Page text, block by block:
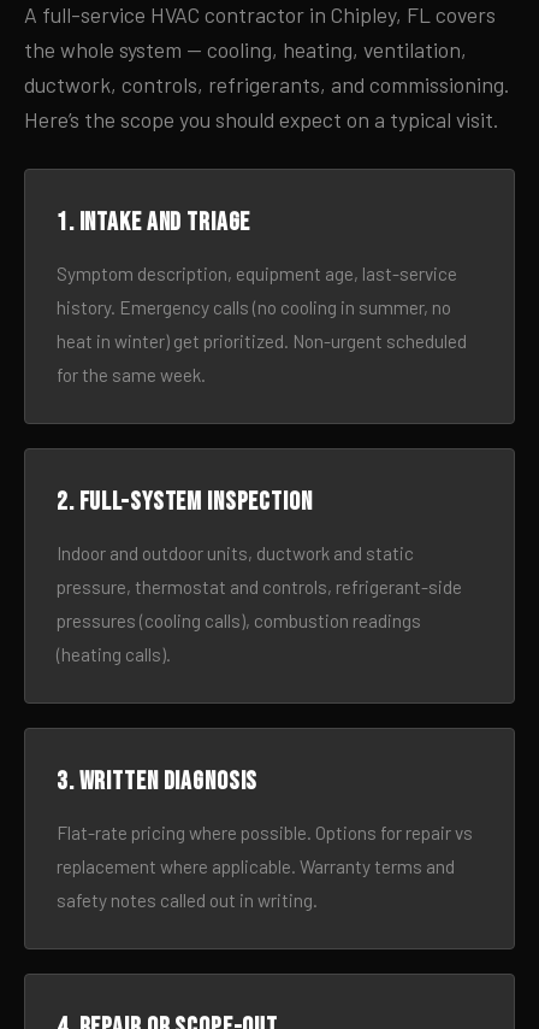
A full-service HVAC contractor in Chipley, FL covers
the whole system — cooling, heating, ventilation,
ductwork, controls, refrigerants, and commissioning.
Here’s the scope you should expect on a typical visit.
1. Intake and triage
Symptom description, equipment age, last-service
history. Emergency calls (no cooling in summer, no
heat in winter) get prioritized. Non-urgent scheduled
for the same week.
2. Full-system inspection
Indoor and outdoor units, ductwork and static
pressure, thermostat and controls, refrigerant-side
pressures (cooling calls), combustion readings
(heating calls).
3. Written diagnosis
Flat-rate pricing where possible. Options for repair vs
replacement where applicable. Warranty terms and
safety notes called out in writing.